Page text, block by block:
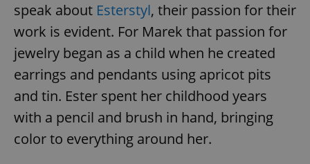
speak about Esterstyl, their passion for their
work is evident. For Marek that passion for
jewelry began as a child when he created
earrings and pendants using apricot pits
and tin. Ester spent her childhood years
with a pencil and brush in hand, bringing
color to everything around her.